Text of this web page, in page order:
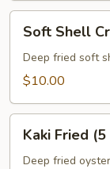
Shell
Crab
Soft Shell
Deep fried soft
$10.00
Fried
Kaki Fried (5
Deep fried